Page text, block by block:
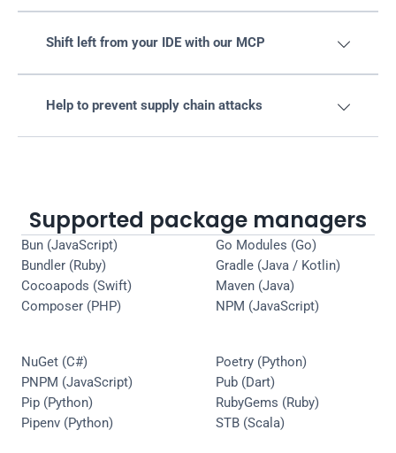
Shift left from your IDE with our MCP 
Help to prevent supply chain attacks 
Supported package managers
Bun (JavaScript)
Bundler (Ruby)
Cocoapods (Swift)
Composer (PHP)
Go Modules (Go)
Gradle (Java / Kotlin)
Maven (Java)
NPM (JavaScript)
NuGet (C#)
PNPM (JavaScript)
Pip (Python)
Pipenv (Python)
Poetry (Python)
Pub (Dart)
RubyGems (Ruby)
STB (Scala)